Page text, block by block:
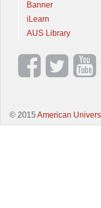
Banner
iLearn
AUS Library
© 2015American